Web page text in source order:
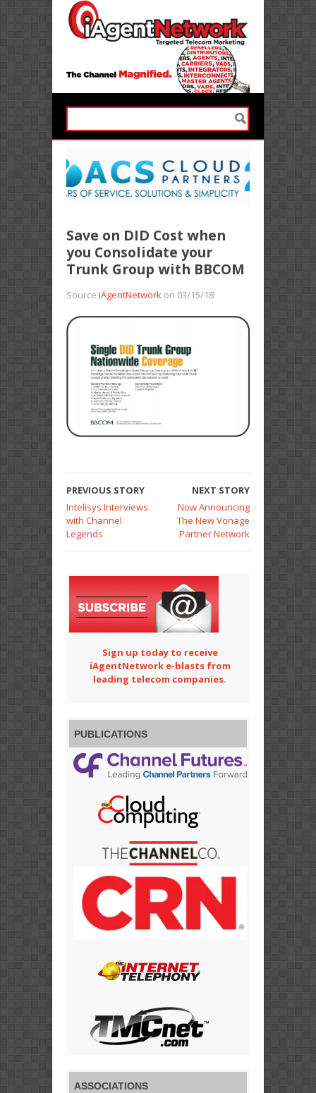
Save on DID Cost when
you Consolidate your
Trunk Group with BBCOM
Source iAgentNetwork on 03/15/18
PREVIOUS STORY
Intelisys Interviews
with Channel
Legends
NEXT STORY
Now Announcing
The New Vonage
Partner Network
Sign up today to receive
iAgentNetwork e-blasts from
leading telecom companies.
PUBLICATIONS
ASSOCIATIONS